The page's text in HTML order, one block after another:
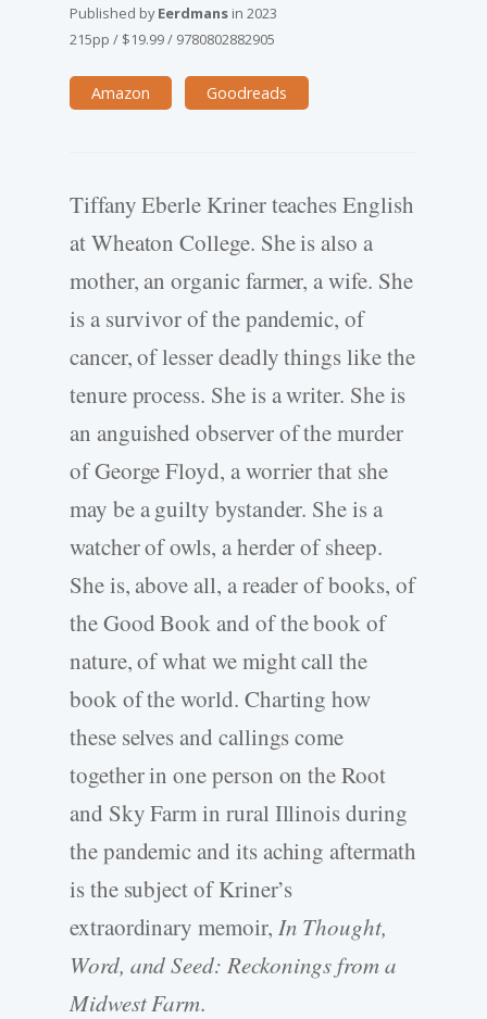
Published byEerdmans in 2023
215pp / $19.99/ 9780802882905
Amazon Goodreads
Tiffany Eberle Kriner teaches English
at Wheaton College. She is also a
mother, an organic farmer, a wife. She
is a survivor of the pandemic, of
cancer, of lesser deadly things like the
tenure process. She is a writer. She is
an anguished observer of the murder
of George Floyd, a worrier that she
may be a guilty bystander. She is a
watcher of owls, a herder of sheep.
She is, above all, a reader of books, of
the Good Book and of the book of
nature, of what we might call the
book of the world. Charting how
these selves and callings come
together in one person on the Root
and Sky Farm in rural Illinois during
the pandemic and its aching aftermath
is the subject of Kriner’s
extraordinary memoir, In Thought,
Word, and Seed: Reckonings from a
Midwest Farm.